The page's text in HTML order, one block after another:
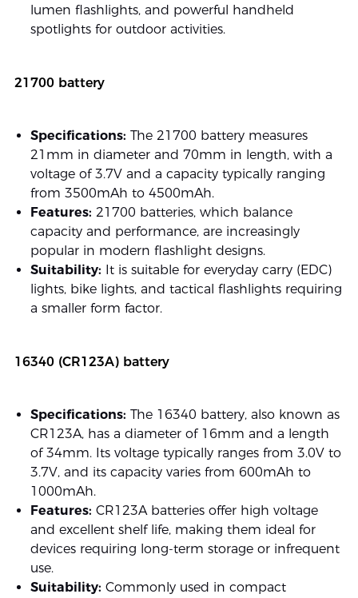
lumen flashlights, and powerful handheld
spotlights for outdoor activities.
21700 battery
Specifications: The 21700 battery measures
21mm in diameter and 70mm in length, with a
voltage of 3.7V and a capacity typically ranging
from 3500mAh to 4500mAh.
Features: 21700 batteries, which balance
capacity and performance, are increasingly
popular in modern flashlight designs.
Suitability: It is suitable for everyday carry (EDC)
lights, bike lights, and tactical flashlights requiring
a smaller form factor.
16340 (CR123A) battery
Specifications: The 16340 battery, also known as
CR123A, has a diameter of 16mm and a length
of 34mm. Its voltage typically ranges from 3.0V to
3.7V, and its capacity varies from 600mAh to
1000mAh.
Features: CR123A batteries offer high voltage
and excellent shelf life, making them ideal for
devices requiring long-term storage or infrequent
use.
Suitability: Commonly used in compact